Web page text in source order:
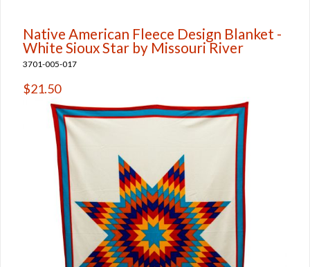
Native American Fleece Design Blanket -
White Sioux Star by Missouri River
3701-005-017
$21.50